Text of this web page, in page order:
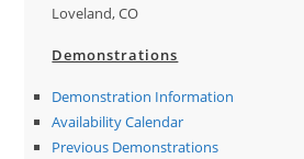
Loveland, CO
Demonstrations
Demonstration Information
Availability Calendar
Previous Demonstrations